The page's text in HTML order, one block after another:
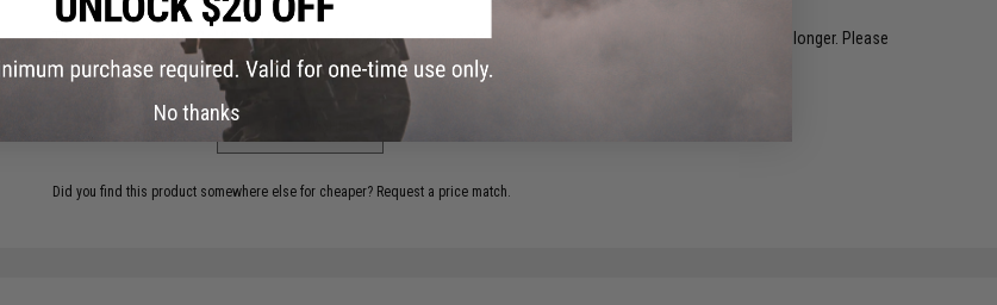
This item is currentlySold Out. Most out of stock items are restocked within 1-3 weeks. Some items may take longer. Please
add this item to your wishlist to keep posted on its availability.
Did you find this product somewhere else for cheaper? Request a price match.
No thanks